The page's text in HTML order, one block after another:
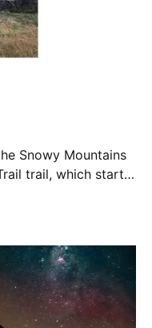
Snowy Mountains
trail, which starts
out to Bob's